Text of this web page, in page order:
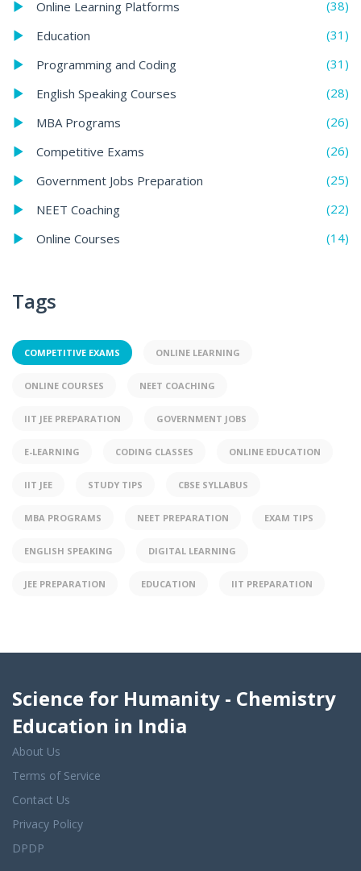
Online Learning Platforms
(38)
Education
(31)
Programming and Coding
(31)
English Speaking Courses
(28)
MBA Programs
(26)
Competitive Exams
(26)
Government Jobs Preparation
(25)
NEET Coaching
(22)
Online Courses
(14)
Tags
COMPETITIVE EXAMS ONLINE LEARNING
ONLINE COURSES NEET COACHING
IIT JEE PREPARATION GOVERNMENT JOBS
E-LEARNING CODING CLASSES ONLINE EDUCATION
IIT JEE STUDY TIPS CBSE SYLLABUS
MBA PROGRAMS NEET PREPARATION EXAM TIPS
ENGLISH SPEAKING DIGITAL LEARNING
JEE PREPARATION EDUCATION IIT PREPARATION
Science for Humanity - Chemistry
Education in India
About Us
Terms of Service
Contact Us
Privacy Policy
DPDP